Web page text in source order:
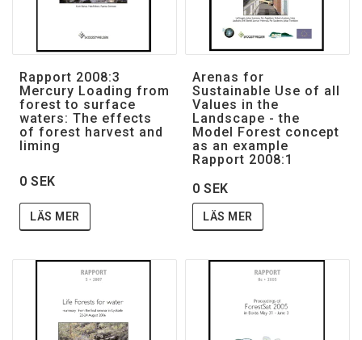
Rapport 2008:3
Mercury Loading from
forest to surface
waters: The effects
of forest harvest and
liming
0 SEK
LÄS MER
Arenas for
Sustainable Use of all
Values in the
Landscape - the
Model Forest concept
as an example
Rapport 2008:1
0 SEK
LÄS MER